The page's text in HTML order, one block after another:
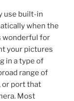
use built-in
when the
wonderful for
your pictures
in a type of
range of
or port that
Most